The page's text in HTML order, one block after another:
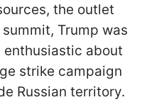
the outlet
Trump was
about
strike campaign
Russian territory.